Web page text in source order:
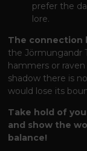
prefer the
lore.
The connection
the Jörmungandr
hammers or
shadow there is
would lose its
Take hold of
and show the
balance!